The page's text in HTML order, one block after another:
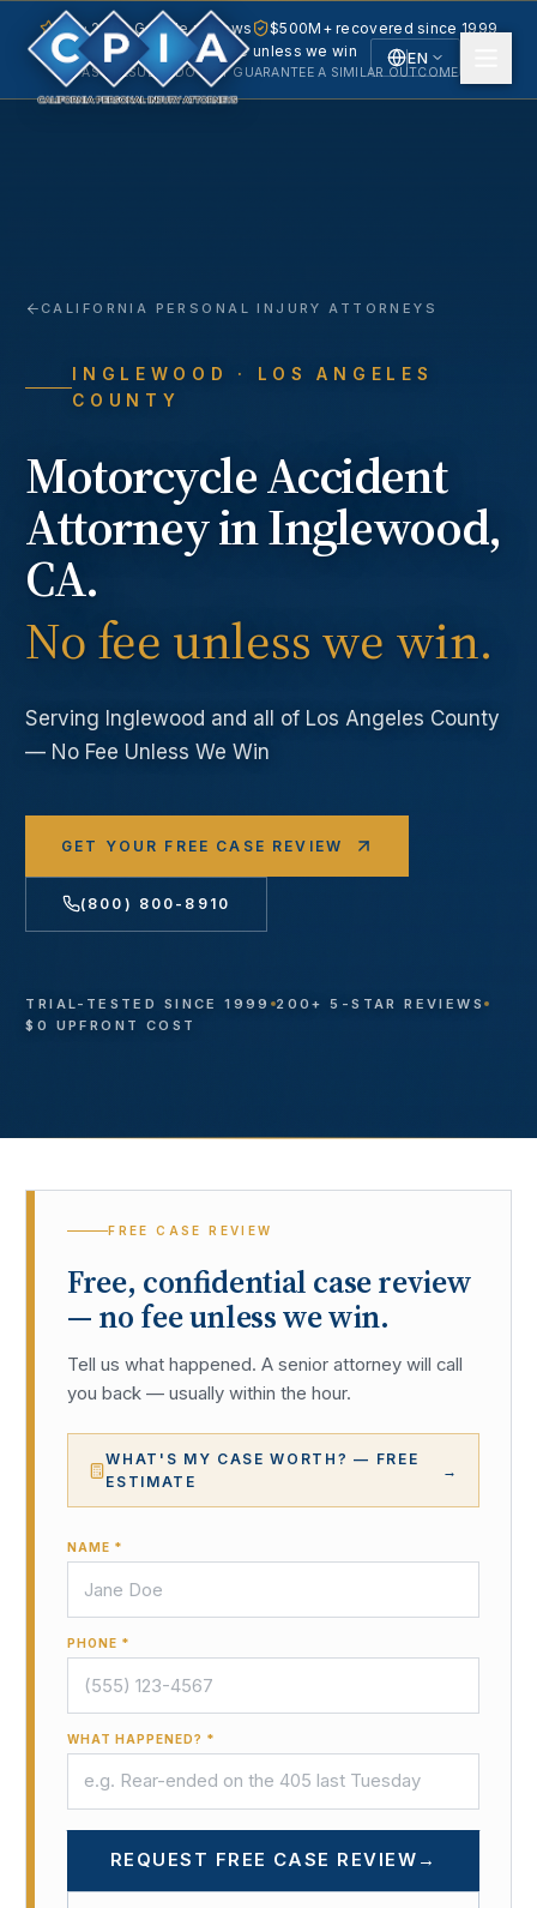
EN
5.0 · 240+ Google reviews
$500M+ recovered since 1999
No fee unless we win
PAST RESULTS DO NOT GUARANTEE A SIMILAR OUTCOME.
CALIFORNIA PERSONAL INJURY ATTORNEYS
INGLEWOOD
· LOS ANGELES
COUNTY
Motorcycle Accident
Attorney inInglewood,
CA.
No fee unless we win.
Serving Inglewood and all of Los Angeles County
— No Fee Unless We Win
GET YOUR FREE CASE REVIEW
(800) 800-8910
TRIAL-TESTED SINCE 1999
200+ 5-STAR REVIEWS
$0 UPFRONT COST
FREE CASE REVIEW
Free, confidential case review
— no fee unless we win.
Tell us what happened. A senior attorney will call
you back — usually within the hour.
WHAT'S MY CASE WORTH? — FREE
ESTIMATE
→
NAME *
PHONE *
WHAT HAPPENED? *
REQUEST FREE CASE REVIEW →